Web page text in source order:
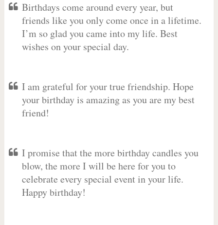
Birthdays come around every year, but
friends like you only come once in a lifetime.
I’m so glad you came into my life. Best
wishes on your special day.
I am grateful for your true friendship. Hope
your birthday is amazing as you are my best
friend!
I promise that the more birthday candles you
blow, the more I will be here for you to
celebrate every special event in your life.
Happy birthday!